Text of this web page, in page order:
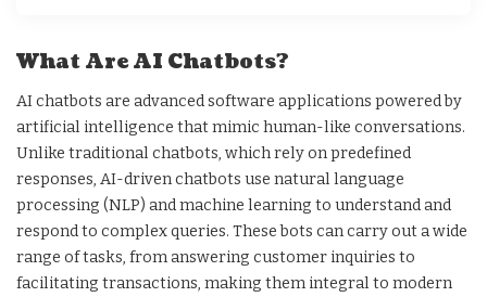
What Are AI Chatbots?
AI chatbots are advanced software applications powered by
artificial intelligence that mimic human-like conversations.
Unlike traditional chatbots, which rely on predefined
responses, AI-driven chatbots use natural language
processing (NLP) and machine learning to understand and
respond to complex queries. These bots can carry out a wide
range of tasks, from answering customer inquiries to
facilitating transactions, making them integral to modern